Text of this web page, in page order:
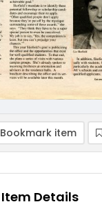
Bookmark item
Item Details